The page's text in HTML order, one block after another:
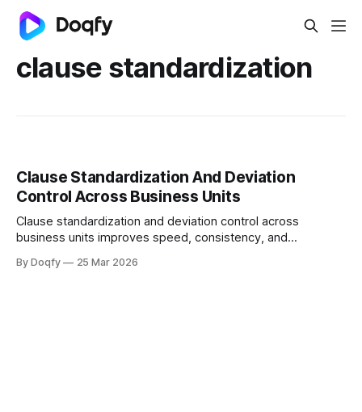
clause standardization
Clause Standardization And Deviation
Control Across Business Units
Clause standardization and deviation control across
business units improves speed, consistency, and
standardized templates, deviation scoring, and governed
By Doqfy 25 Mar 2026